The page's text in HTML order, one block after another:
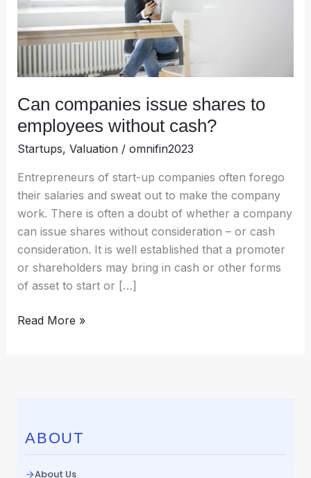
Can companies issue shares to
employees without cash?
Startups, Valuation/ omnifin2023
Entrepreneurs of start-up companies often forego
their salaries and sweat out to make the company
work. There is often a doubt of whether a company
can issue shares without consideration – or cash
consideration. It is well established that a promoter
or shareholders may bring in cash or other forms
of asset to start or […]
without
cash?
Read More »
ABOUT
About Us